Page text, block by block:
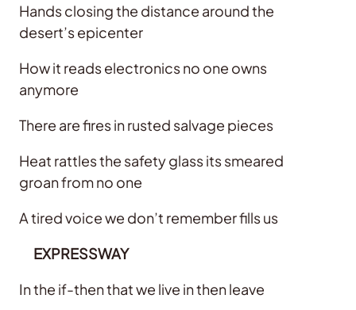
Hands closing the distance around the
desert’s epicenter
How it reads electronics no one owns
anymore
There are fires in rusted salvage pieces
Heat rattles the safety glass its smeared
groan from no one
A tired voice we don’t remember fills us
EXPRESSWAY
In the if-then that we live in then leave